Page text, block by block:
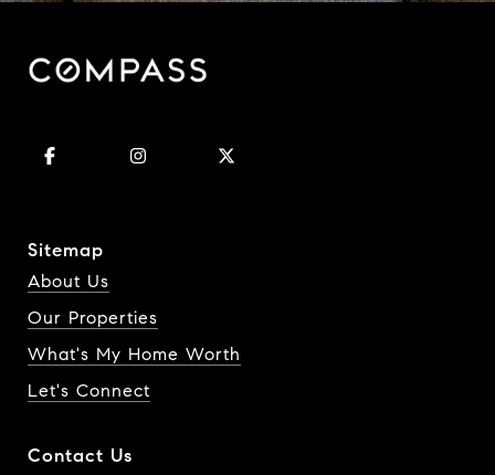
Sitemap
About Us
Our Properties
What's My Home Worth
Let's Connect
Contact Us